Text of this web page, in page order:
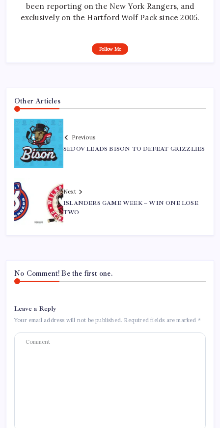
been reporting on the New York Rangers, and
exclusively on the Hartford Wolf Pack since 2005.
Follow Me
Other Articles
Previous
SEDOV LEADS BISON TO DEFEAT GRIZZLIES
Next
ISLANDERS GAME WEEK – WIN ONE LOSE
TWO
No Comment! Be the first one.
Leave a Reply
Your email address will not be published. Required fields are marked *